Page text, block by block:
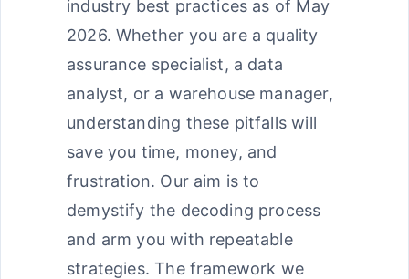
industry best practices as of May
2026. Whether you are a quality
assurance specialist, a data
analyst, or a warehouse manager,
understanding these pitfalls will
save you time, money, and
frustration. Our aim is to
demystify the decoding process
and arm you with repeatable
strategies. The framework we